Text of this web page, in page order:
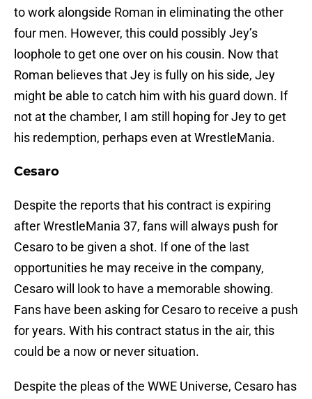
to work alongside Roman in eliminating the other
four men. However, this could possibly Jey’s
loophole to get one over on his cousin. Now that
Roman believes that Jey is fully on his side, Jey
might be able to catch him with his guard down. If
not at the chamber, I am still hoping for Jey to get
his redemption, perhaps even at WrestleMania.
Cesaro
Despite the reports that his contract is expiring
after WrestleMania 37, fans will always push for
Cesaro to be given a shot. If one of the last
opportunities he may receive in the company,
Cesaro will look to have a memorable showing.
Fans have been asking for Cesaro to receive a push
for years. With his contract status in the air, this
could be a now or never situation.
Despite the pleas of the WWE Universe, Cesaro has